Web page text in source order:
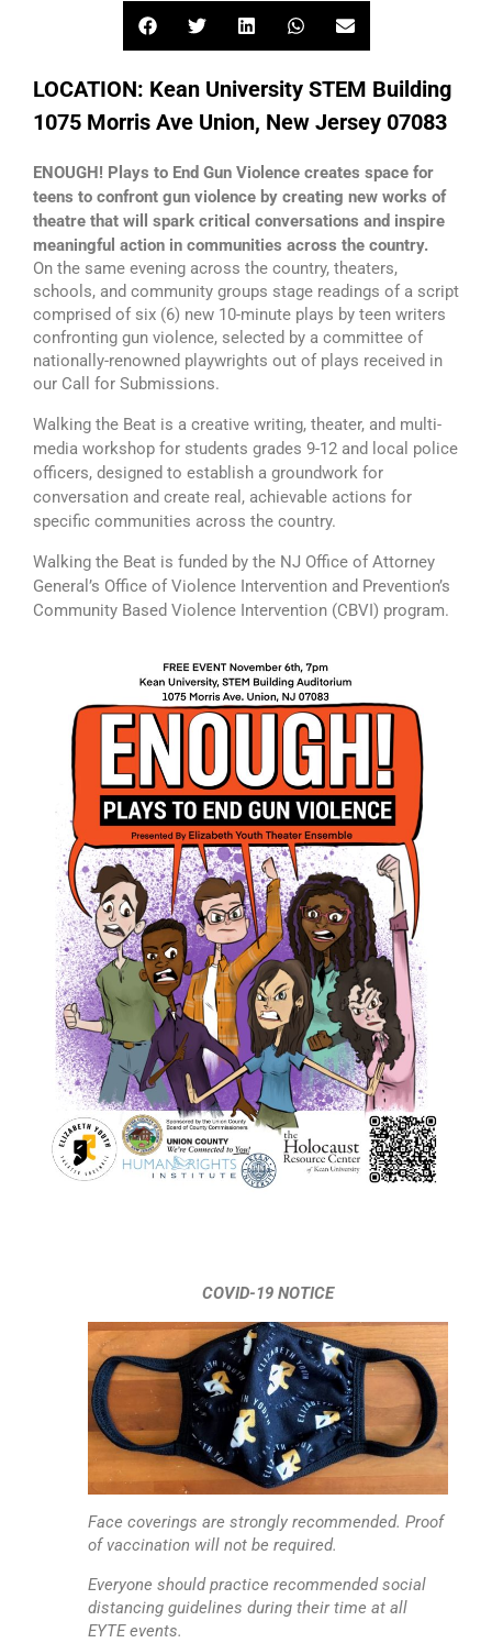
LOCATION: Kean University STEM Building
1075 Morris Ave Union, New Jersey 07083
ENOUGH! Plays to End Gun Violence creates space for
teens to confront gun violence by creating new works of
theatre that will spark critical conversations and inspire
meaningful action in communities across the country.
On the same evening across the country, theaters,
schools, and community groups stage readings of a script
comprised of six (6) new 10-minute plays by teen writers
confronting gun violence, selected by a committee of
nationally-renowned playwrights out of plays received in
our Call for Submissions.
Walking the Beat is a creative writing, theater, and multi-
media workshop for students grades 9-12 and local police
officers, designed to establish a groundwork for
conversation and create real, achievable actions for
specific communities across the country.
Walking the Beat is funded by the NJ Office of Attorney
General’s Office of Violence Intervention and Prevention’s
Community Based Violence Intervention (CBVI) program.
COVID-19 NOTICE
Face coverings are strongly recommended. Proof
of vaccination will not be required.
Everyone should practice recommended social
distancing guidelines during their time at all
EYTE events.